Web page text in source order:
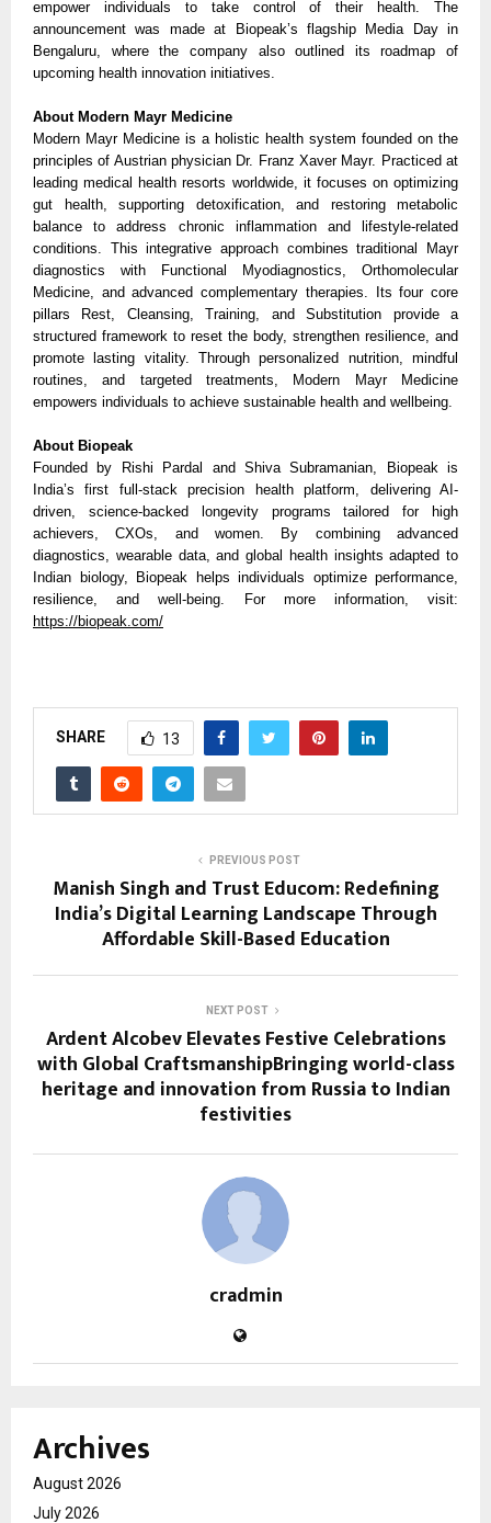
empower individuals to take control of their health. The
announcement was made at Biopeak’s flagship Media Day in
Bengaluru, where the company also outlined its roadmap of
upcoming health innovation initiatives.
About Modern Mayr Medicine
Modern Mayr Medicine is a holistic health system founded on the
principles of Austrian physician Dr. Franz Xaver Mayr. Practiced at
leading medical health resorts worldwide, it focuses on optimizing
gut health, supporting detoxification, and restoring metabolic
balance to address chronic inflammation and lifestyle-related
conditions. This integrative approach combines traditional Mayr
diagnostics with Functional Myodiagnostics, Orthomolecular
Medicine, and advanced complementary therapies. Its four core
pillars Rest, Cleansing, Training, and Substitution provide a
structured framework to reset the body, strengthen resilience, and
promote lasting vitality. Through personalized nutrition, mindful
routines, and targeted treatments, Modern Mayr Medicine
empowers individuals to achieve sustainable health and wellbeing.
About Biopeak
Founded by Rishi Pardal and Shiva Subramanian, Biopeak is
India’s first full-stack precision health platform, delivering AI-
driven, science-backed longevity programs tailored for high
achievers, CXOs, and women. By combining advanced
diagnostics, wearable data, and global health insights adapted to
Indian biology, Biopeak helps individuals optimize performance,
resilience, and well-being. For more information, visit:
https://biopeak.com/
SHARE 13
PREVIOUS POST
Manish Singh and Trust Educom: Redefining
India’s Digital Learning Landscape Through
Affordable Skill-Based Education
NEXT POST
Ardent Alcobev Elevates Festive Celebrations
with Global CraftsmanshipBringing world-class
heritage and innovation from Russia to Indian
festivities
cradmin
Archives
August 2026
July 2026